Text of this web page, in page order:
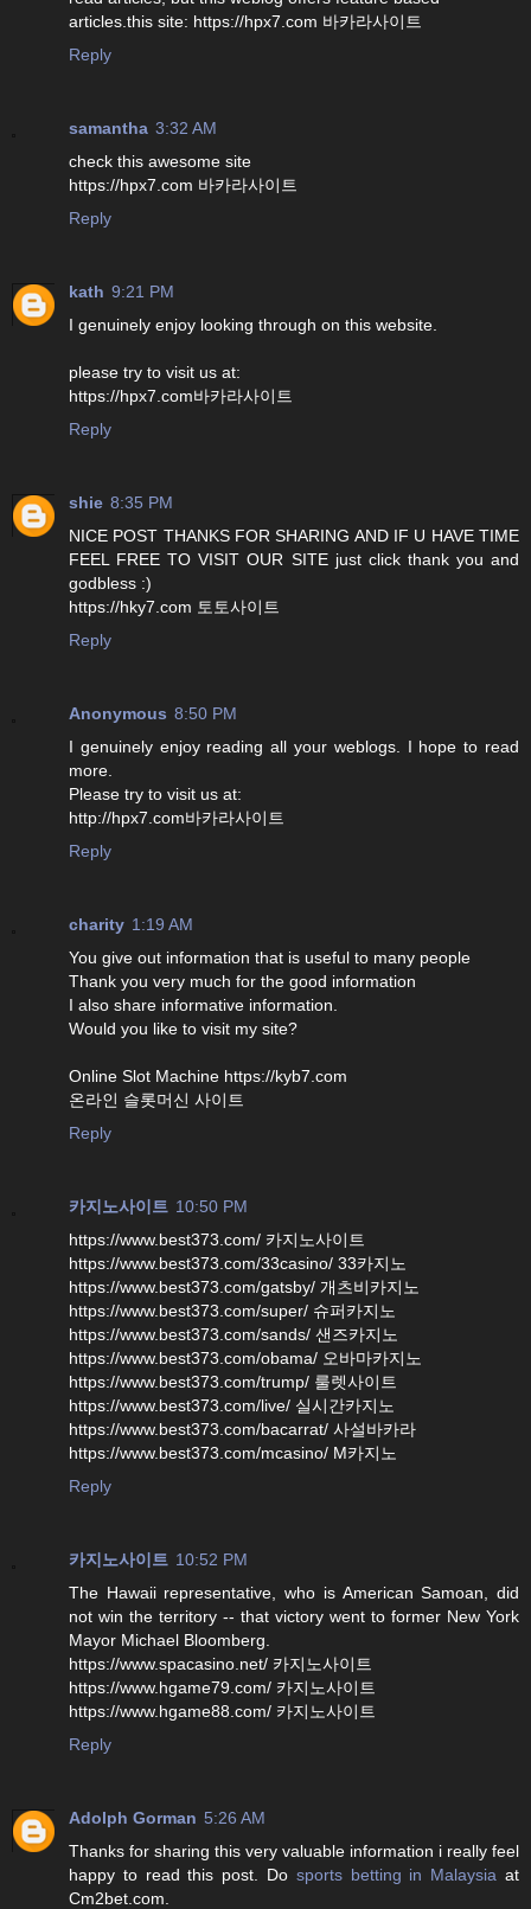
articles.this site: https://hpx7.com 바카라사이트
Reply
samantha 3:32 AM
check this awesome site
https://hpx7.com 바카라사이트
Reply
kath 9:21 PM
I genuinely enjoy looking through on this website.
please try to visit us at:
https://hpx7.com바카라사이트
Reply
shie 8:35 PM
NICE POST THANKS FOR SHARING AND IF U HAVE TIME
FEEL FREE TO VISIT OUR SITE just click thank you and
godbless :)
https://hky7.com 토토사이트
Reply
Anonymous 8:50 PM
I genuinely enjoy reading all your weblogs. I hope to read
more.
Please try to visit us at:
http://hpx7.com바카라사이트
Reply
charity 1:19 AM
You give out information that is useful to many people
Thank you very much for the good information
I also share informative information.
Would you like to visit my site?
Online Slot Machine https://kyb7.com
온라인 슬롯머신 사이트
Reply
카지노사이트 10:50 PM
https://www.best373.com/ 카지노사이트
https://www.best373.com/33casino/ 33카지노
https://www.best373.com/gatsby/ 개츠비카지노
https://www.best373.com/super/ 슈퍼카지노
https://www.best373.com/sands/ 샌즈카지노
https://www.best373.com/obama/ 오바마카지노
https://www.best373.com/trump/ 룰렛사이트
https://www.best373.com/live/ 실시간카지노
https://www.best373.com/bacarrat/ 사설바카라
https://www.best373.com/mcasino/ M카지노
Reply
카지노사이트 10:52 PM
The Hawaii representative, who is American Samoan, did
not win the territory -- that victory went to former New York
Mayor Michael Bloomberg.
https://www.spacasino.net/ 카지노사이트
https://www.hgame79.com/ 카지노사이트
https://www.hgame88.com/ 카지노사이트
Reply
Adolph Gorman 5:26 AM
Thanks for sharing this very valuable information i really feel
happy to read this post. Do sports betting in Malaysia at
Cm2bet.com.